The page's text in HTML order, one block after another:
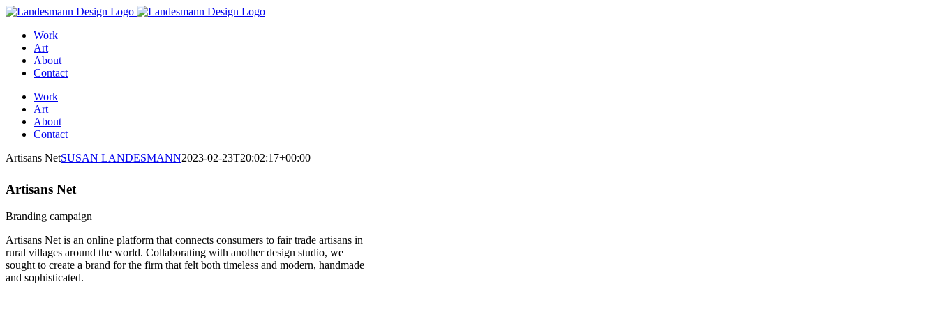
Skip
contentWork
Art
About
Contact
Work
Art
About
Contact
Artisans NetSUSAN LANDESMANN2023-02-23T20:02:17+00:00
Artisans Net
Branding campaign
Artisans Net is an online platform that connects consumers to fair trade artisans in
rural villages around the world. Collaborating with another design studio, we
sought to create a brand for the firm that felt both timeless and modern, handmade
and sophisticated.